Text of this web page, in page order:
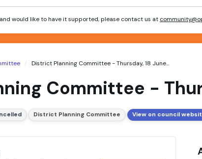
would like to have it supported, please contact us at
District Planning Committee - Thursday, 18 June...
Committee -
District Planning Committee View on council